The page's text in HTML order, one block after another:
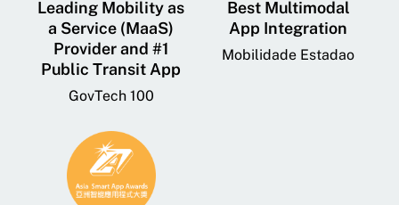
Leading Mobility as
a Service (MaaS)
Provider and #1
Public Transit App
GovTech 100
Best Multimodal
App Integration
Mobilidade Estadao